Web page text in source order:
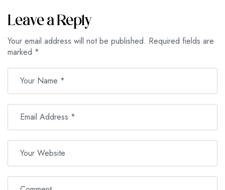
Leave a Reply
Your email address will not be published. Required fields are
marked *